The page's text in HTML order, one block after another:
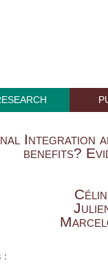
Integration
benefits?
: